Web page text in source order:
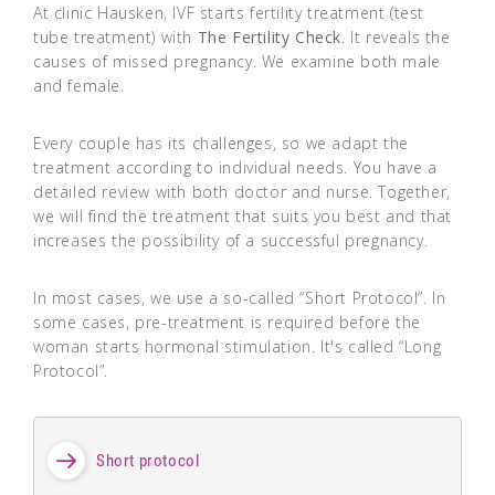
At clinic Hausken, IVF starts fertility treatment (test
tube treatment) with The Fertility Check. It reveals the
causes of missed pregnancy. We examine both male
and female.
Every couple has its challenges, so we adapt the
treatment according to individual needs. You have a
detailed review with both doctor and nurse. Together,
we will find the treatment that suits you best and that
increases the possibility of a successful pregnancy.
In most cases, we use a so-called “Short Protocol”. In
some cases, pre-treatment is required before the
woman starts hormonal stimulation. It's called “Long
Protocol”.
Short protocol